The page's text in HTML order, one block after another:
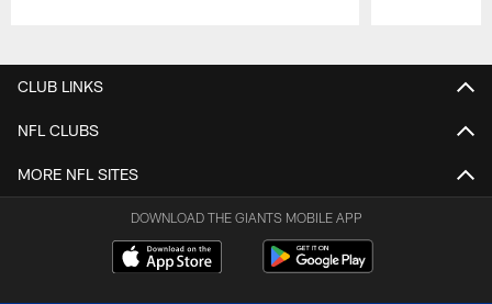
CLUB LINKS
NFL CLUBS
MORE NFL SITES
DOWNLOAD THE GIANTS MOBILE APP